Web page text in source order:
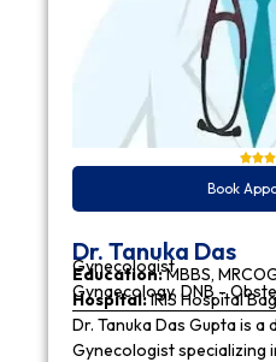
Book
Dr. Tanuka Das
Gynecologist
Education:MBBS,
Gynaecology, DNB -
Hospital:IRIS Hospital
Dr. Tanuka Das Gupta is a
Gynecologist specializing